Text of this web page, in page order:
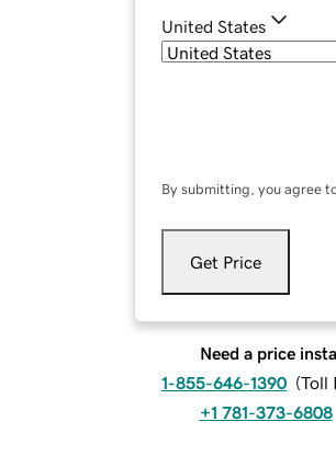
United States
By submitting, you agree
Get Price
Need a price
1-855-646-1390 (Toll
+1 781-373-6808